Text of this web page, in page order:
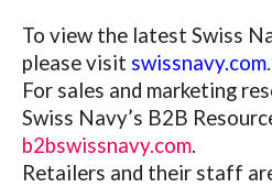
To view the latest Swiss
please visit swissnavy.com.
For sales and marketing
Swiss Navy’s B2B
b2bswissnavy.com.
Retailers and their staff